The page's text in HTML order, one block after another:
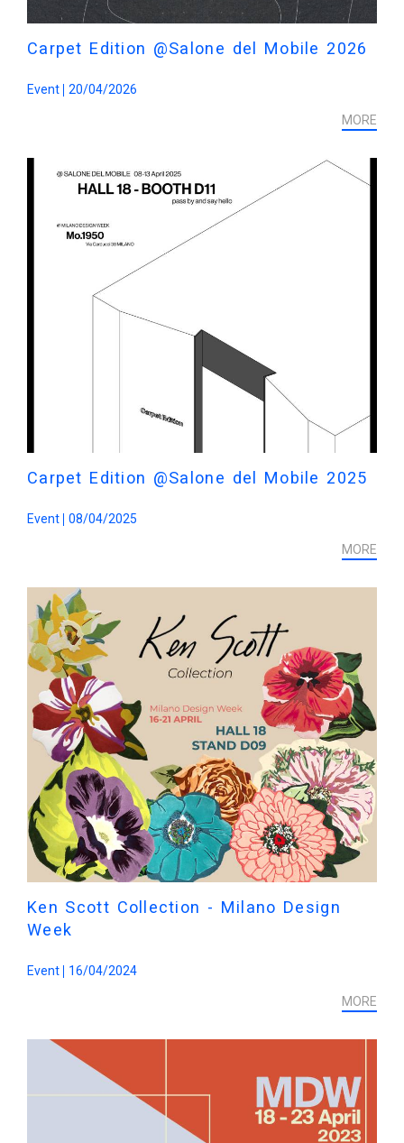
Event 20/04/2026
Carpet Edition @Salone del Mobile 2026
MORE
Event 08/04/2025
Carpet Edition @Salone del Mobile 2025
MORE
Event 16/04/2024
Ken Scott Collection - Milano Design
Week
MORE